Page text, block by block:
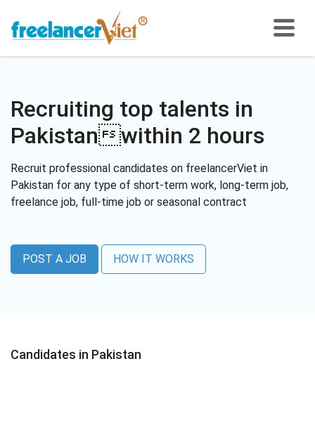
Recruiting top talents in
Pakistanwithin 2 hours
Recruit professional candidates on freelancerViet in
Pakistan for any type of short-term work, long-term job,
freelance job, full-time job or seasonal contract
POST A JOB HOW IT WORKS
Candidates in Pakistan